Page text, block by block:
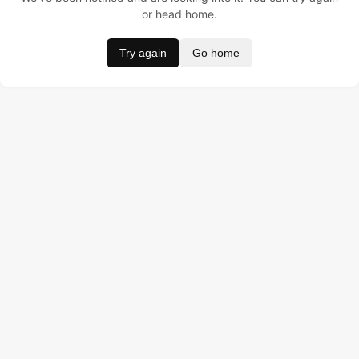
or head home.
Try again Go home